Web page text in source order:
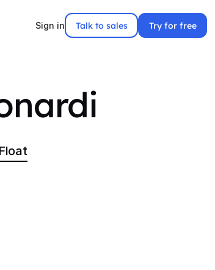
Sign in Talk to sales Try for free